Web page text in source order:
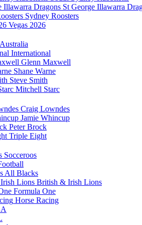
St George Illawarra
Sydney Roosters
Vegas 2026
Australia
International
Glenn Maxwell
Shane Warne
Steve Smith
Mitchell Starc
Craig Lowndes
Jamie Whincup
Peter Brock
Triple Eight
Socceroos
All Blacks
British & Irish Lions
Formula One
Horse Racing